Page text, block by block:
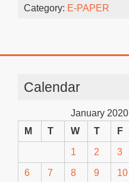
Category: E-PAPER
Calendar
January 2020
M
T W T F
1 2 3
6 7 8 9 10